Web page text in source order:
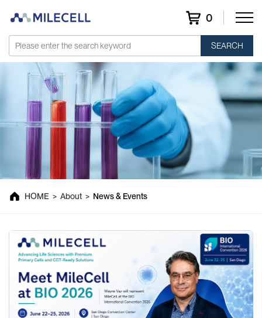
0
SEARCH
News & Events
HOME > About > News & Events